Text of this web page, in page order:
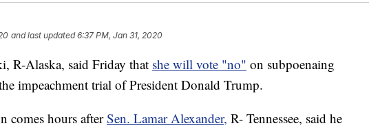
and last updated 6:37 PM, Jan 31, 2020
R-Alaska, said Friday that she will vote "no" on subpoenaing
impeachment trial of President Donald Trump.
comes hours afterSen. Lamar Alexander, R- Tennessee, said he